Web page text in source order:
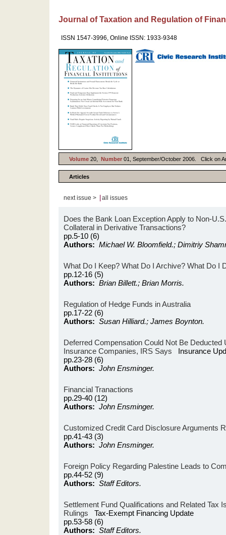
Journal of Taxation and Regulation of
ISSN 1547-3996, Online ISSN: 1933-9348
Volume 20, Number 01, September/October 2006. Click on
Articles
next issue > all issues
Does the Bank Loan Exception Apply to Non-
Collateral in Derivative Transactions?
pp.5-10 (6)
Authors: Michael W. Bloomfield.; Dimitriy
What Do I Keep? What Do I Archive? What Do I
pp.12-16 (5)
Authors: Brian Billett.; Brian Morris.
Regulation of Hedge Funds in Australia
pp.17-22 (6)
Authors: Susan Hilliard.; James Boynton.
Deferred Compensation Could Not Be Deducted
Insurance Companies, IRS Says Insurance
pp.23-28 (6)
Authors: John Ensminger.
Financial Tranactions
pp.29-40 (12)
Authors: John Ensminger.
Customized Credit Card Disclosure Arguments
pp.41-43 (3)
Authors: John Ensminger.
Foreign Policy Regarding Palestine Leads to
pp.44-52 (9)
Authors: Staff Editors.
Settlement Fund Qualifications and Related Tax
Rulings Tax-Exempt Financing Update
pp.53-58 (6)
Authors: Staff Editors.